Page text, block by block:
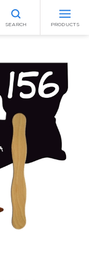
SEARCH PRODUCTS